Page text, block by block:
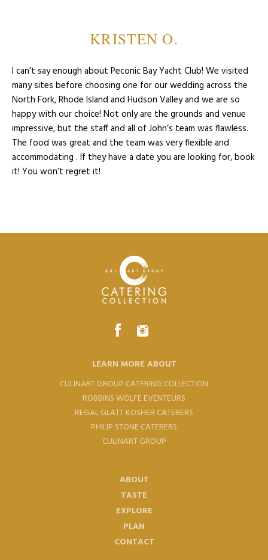
KRISTEN O.
I can’t say enough about Peconic Bay Yacht Club! We visited
many sites before choosing one for our wedding across the
North Fork, Rhode Island and Hudson Valley and we are so
happy with our choice! Not only are the grounds and venue
impressive, but the staff and all of John’s team was flawless.
The food was great and the team was very flexible and
accommodating . If they have a date you are looking for, book
it! You won’t regret it!
LEARN MORE ABOUT
CULINART GROUP CATERING COLLECTION
ROBBINS WOLFE EVENTEURS
REGAL GLATT KOSHER CATERERS
PHILIP STONE CATERERS
CULINART GROUP
ABOUT
TASTE
EXPLORE
PLAN
CONTACT